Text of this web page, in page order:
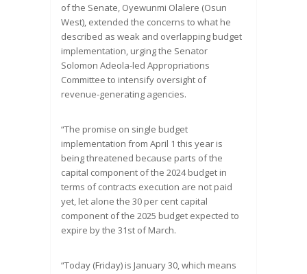
of the Senate, Oyewunmi Olalere (Osun
West), extended the concerns to what he
described as weak and overlapping budget
implementation, urging the Senator
Solomon Adeola-led Appropriations
Committee to intensify oversight of
revenue-generating agencies.
“The promise on single budget
implementation from April 1 this year is
being threatened because parts of the
capital component of the 2024 budget in
terms of contracts execution are not paid
yet, let alone the 30 per cent capital
component of the 2025 budget expected to
expire by the 31st of March.
“Today (Friday) is January 30, which means